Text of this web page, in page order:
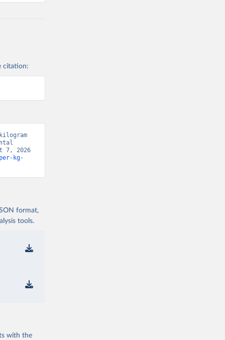
citation:
7, 2026
kg-
format,
tools.
with the